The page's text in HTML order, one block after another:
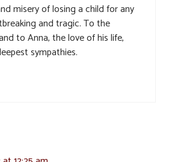
misery of losing a child for any
and tragic. To the
to Anna, the love of his life,
sympathies.